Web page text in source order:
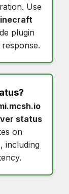
Use
plugin
?
status
on
, including